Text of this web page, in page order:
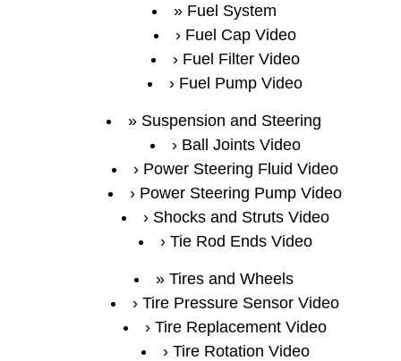
Fuel System
Fuel Cap Video
Fuel Filter Video
Fuel Pump Video
Suspension and Steering
Ball Joints Video
Power Steering Fluid Video
Power Steering Pump Video
Shocks and Struts Video
Tie Rod Ends Video
Tires and Wheels
Tire Pressure Sensor Video
Tire Replacement Video
Tire Rotation Video